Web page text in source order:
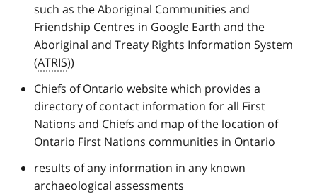
such as the Aboriginal Communities and
Friendship Centres in Google Earth and the
Aboriginal and Treaty Rights Information System
(ATRIS))
Chiefs of Ontario website which provides a
directory of contact information for all First
Nations and Chiefs and map of the location of
Ontario First Nations communities in Ontario
results of any information in any known
archaeological assessments